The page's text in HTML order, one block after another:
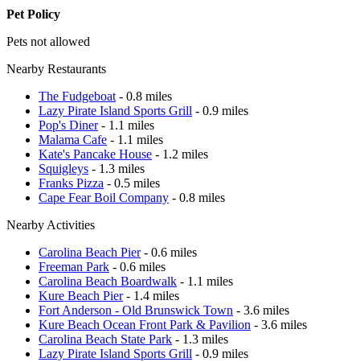
Pet Policy
Pets not allowed
Nearby Restaurants
The Fudgeboat - 0.8 miles
Lazy Pirate Island Sports Grill - 0.9 miles
Pop's Diner- 1.1 miles
Malama Cafe - 1.1 miles
Kate's Pancake House - 1.2 miles
Squigleys - 1.3 miles
Franks Pizza - 0.5 miles
Cape Fear Boil Company - 0.8 miles
Nearby Activities
Carolina Beach Pier- 0.6 miles
Freeman Park - 0.6 miles
Carolina Beach Boardwalk - 1.1 miles
Kure Beach Pier- 1.4 miles
Fort Anderson - Old Brunswick Town - 3.6 miles
Kure Beach Ocean Front Park & Pavilion - 3.6 miles
Carolina Beach State Park - 1.3 miles
Lazy Pirate Island Sports Grill - 0.9 miles